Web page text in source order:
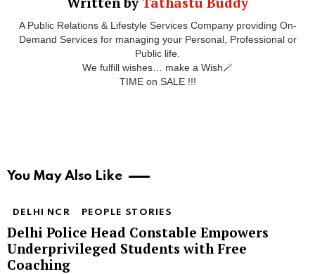
A Public Relations & Lifestyle Services Company providing On-
Demand Services for managing your Personal, Professional or
Public life.
We fulfill wishes… make a Wish🪄
TIME on SALE !!!
You May Also Like
DELHI NCR PEOPLE STORIES
Delhi Police Head Constable Empowers
Underprivileged Students with Free
Coaching